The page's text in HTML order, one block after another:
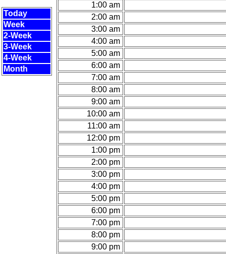
Today
Week
2-Week
3-Week
4-Week
Month
1:00 am
2:00 am
3:00 am
4:00 am
5:00 am
6:00 am
7:00 am
8:00 am
9:00 am
10:00 am
11:00 am
12:00 pm
1:00 pm
2:00 pm
3:00 pm
4:00 pm
5:00 pm
6:00 pm
7:00 pm
8:00 pm
9:00 pm